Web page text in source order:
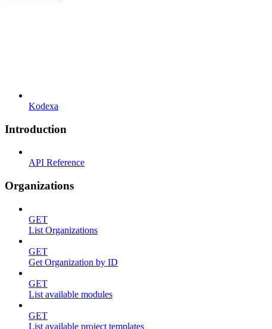
Kodexa
Introduction
API Reference
Organizations
GET
List Organizations
GET
Get Organization by ID
GET
List available modules
GET
List available project templates